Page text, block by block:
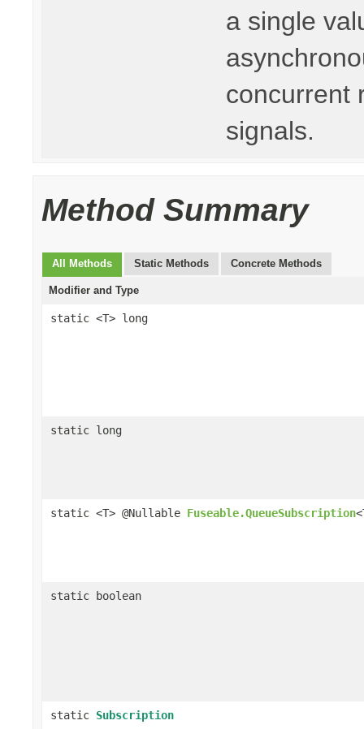
a single
concurrent
signals.
Method Summary
All Methods Static Methods Concrete Methods
Modifier and Type
static <T> long
static long
static <T> @Nullable Fuseable.QueueSubscription
static boolean
static Subscription